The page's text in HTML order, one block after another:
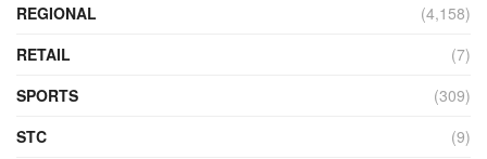
REGIONAL
(4,158)
RETAIL
(7)
SPORTS
(309)
STC
(9)